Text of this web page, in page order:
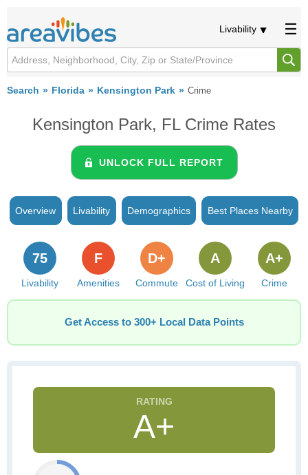
Livability
Search Florida Kensington Park Crime
Kensington Park, FL Crime Rates
UNLOCK FULL REPORT
Overview Livability Demographics Best Places Nearby
Livability
75
Amenities
F
Commute
D+
Cost of Living
A
Crime
A+
Get Access to 300+ Local Data Points
A+